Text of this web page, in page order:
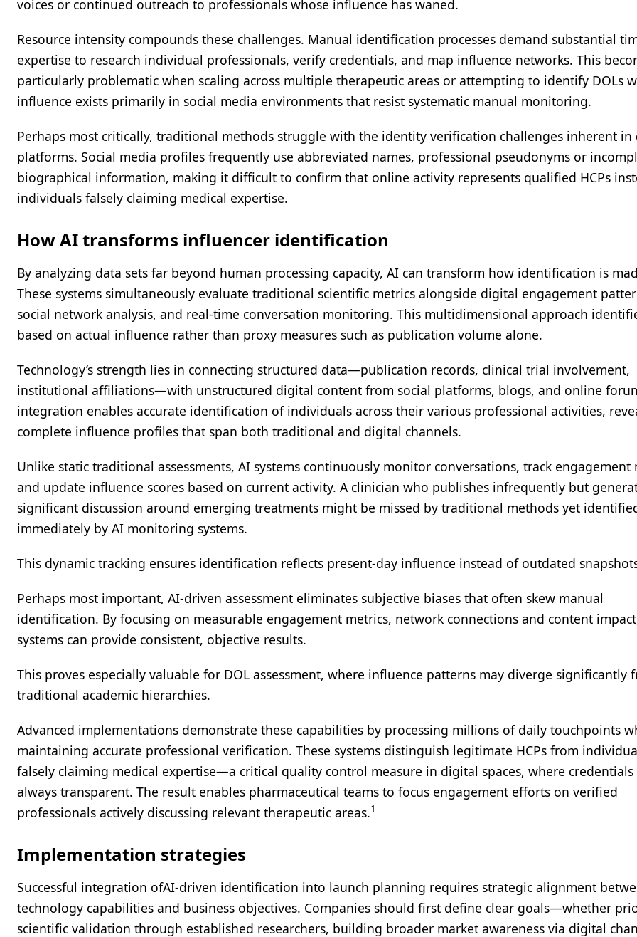
voices or continued outreach to professionals whose influence has waned.
Resource intensity compounds these challenges. Manual identification processes demand substantial
expertise to research individual professionals, verify credentials, and map influence networks. This
particularly problematic when scaling across multiple therapeutic areas or attempting to identify DOLs
influence exists primarily in social media environments that resist systematic manual monitoring.
Perhaps most critically, traditional methods struggle with the identity verification challenges inherent in
platforms. Social media profiles frequently use abbreviated names, professional pseudonyms or
biographical information, making it difficult to confirm that online activity represents qualified HCPs
individuals falsely claiming medical expertise.
How AI transforms influencer identification
By analyzing data sets far beyond human processing capacity, AI can transform how identification is
These systems simultaneously evaluate traditional scientific metrics alongside digital engagement
social network analysis, and real-time conversation monitoring. This multidimensional approach
based on actual influence rather than proxy measures such as publication volume alone.
Technology’s strength lies in connecting structured data—publication records, clinical trial involvement,
institutional affiliations—with unstructured digital content from social platforms, blogs, and online
integration enables accurate identification of individuals across their various professional activities,
complete influence profiles that span both traditional and digital channels.
Unlike static traditional assessments, AI systems continuously monitor conversations, track engagement
and update influence scores based on current activity. A clinician who publishes infrequently but
significant discussion around emerging treatments might be missed by traditional methods yet
immediately by AI monitoring systems.
This dynamic tracking ensures identification reflects present-day influence instead of outdated
Perhaps most important, AI-driven assessment eliminates subjective biases that often skew manual
identification. By focusing on measurable engagement metrics, network connections and content
systems can provide consistent, objective results.
This proves especially valuable for DOL assessment, where influence patterns may diverge significantly
traditional academic hierarchies.
Advanced implementations demonstrate these capabilities by processing millions of daily touchpoints
maintaining accurate professional verification. These systems distinguish legitimate HCPs from
falsely claiming medical expertise—a critical quality control measure in digital spaces, where credentials
always transparent. The result enables pharmaceutical teams to focus engagement efforts on verified
professionals actively discussing relevant therapeutic areas.1
Implementation strategies
Successful integration ofAI-driven identification into launch planning requires strategic alignment
technology capabilities and business objectives. Companies should first define clear goals—whether
scientific validation through established researchers, building broader market awareness via digital